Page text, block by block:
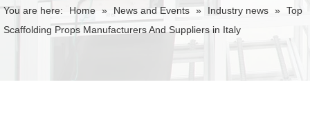
You are here: Home » News and Events » Industry news » Top
Scaffolding Props Manufacturers And Suppliers in Italy